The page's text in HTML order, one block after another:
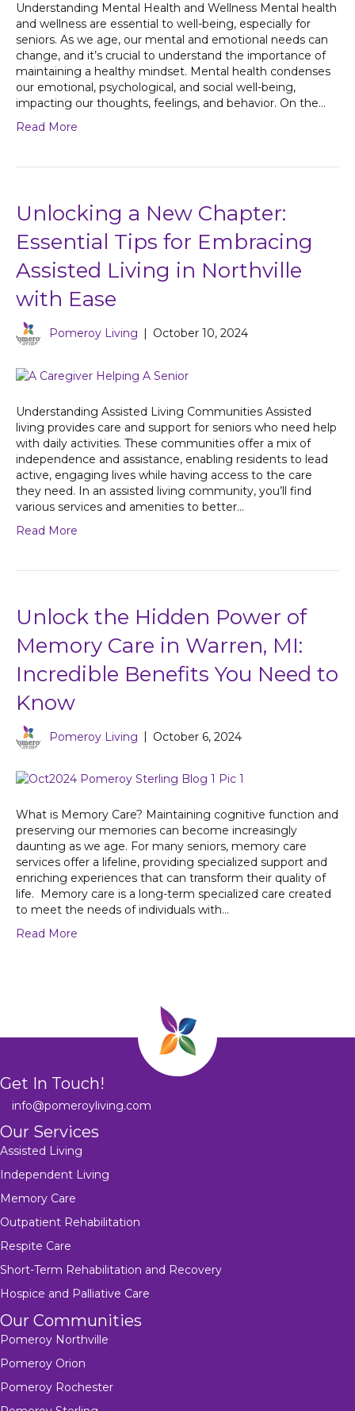
Understanding Mental Health and Wellness Mental health
and wellness are essential to well-being, especially for
seniors. As we age, our mental and emotional needs can
change, and it’s crucial to understand the importance of
maintaining a healthy mindset. Mental health condenses
our emotional, psychological, and social well-being,
impacting our thoughts, feelings, and behavior. On the…
Read More
Unlocking a New Chapter:
Essential Tips for Embracing
Assisted Living in Northville
with Ease
Pomeroy Living | October 10, 2024
Understanding Assisted Living Communities Assisted
living provides care and support for seniors who need help
with daily activities. These communities offer a mix of
independence and assistance, enabling residents to lead
active, engaging lives while having access to the care
they need. In an assisted living community, you’ll find
various services and amenities to better…
Read More
Unlock the Hidden Power of
Memory Care in Warren, MI:
Incredible Benefits You Need to
Know
Pomeroy Living October 6, 2024
What is Memory Care? Maintaining cognitive function and
preserving our memories can become increasingly
daunting as we age. For many seniors, memory care
services offer a lifeline, providing specialized support and
enriching experiences that can transform their quality of
life. Memory care is a long-term specialized care created
to meet the needs of individuals with…
Read More
Get In Touch!
info@pomeroyliving.com
Our Services
Assisted Living
Independent Living
Memory Care
Outpatient Rehabilitation
Respite Care
Short-Term Rehabilitation and Recovery
Hospice and Palliative Care
Our Communities
Pomeroy Northville
Pomeroy Orion
Pomeroy Rochester